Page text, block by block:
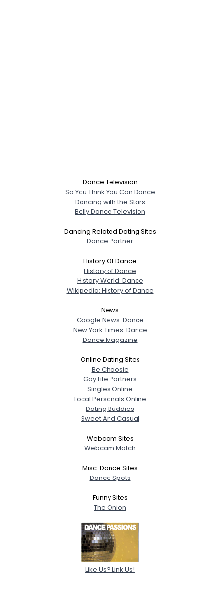
Dance Television
So You Think You Can Dance
Dancing with the Stars
Belly Dance Television
Dancing Related Dating Sites
Dance Partner
History Of Dance
History of Dance
History World: Dance
Wikipedia: History of Dance
News
Google News: Dance
New York Times: Dance
Dance Magazine
Online Dating Sites
Be Choosie
Gay Life Partners
Singles Online
Local Personals Online
Dating Buddies
Sweet And Casual
Webcam Sites
Webcam Match
Misc. Dance Sites
Dance Spots
Funny Sites
The Onion
Like Us? Link Us!